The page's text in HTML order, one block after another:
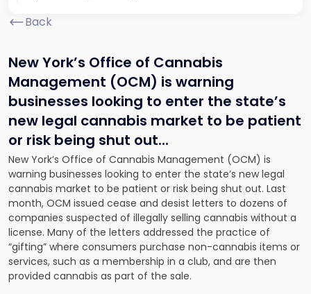
Back
New York’s Office of Cannabis
Management (OCM) is warning
businesses looking to enter the state’s
new legal cannabis market to be patient
or risk being shut out...
New York’s Office of Cannabis Management (OCM) is
warning businesses looking to enter the state’s new legal
cannabis market to be patient or risk being shut out. Last
month, OCM issued cease and desist letters to dozens of
companies suspected of illegally selling cannabis without a
license. Many of the letters addressed the practice of
“gifting” where consumers purchase non-cannabis items or
services, such as a membership in a club, and are then
provided cannabis as part of the sale.